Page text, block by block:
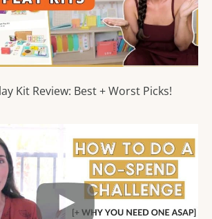
Kit Review: Best + Worst Picks!